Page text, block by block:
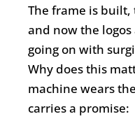
The frame is
and now the
going on with
Why does this
machine wears
carries a promise: